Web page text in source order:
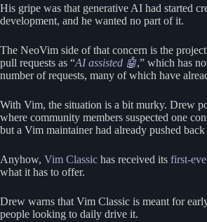
His gripe was that generative AI had started
development, and he wanted no part of it.
The NeoVim side of that concern is the
pull requests as “AI assisted 🤖,” which has
number of requests, many of which have
With Vim, the situation is a bit murky. Drew
where community members suspected one
but a Vim maintainer had already pushed back
Anyhow, Vim Classic has received its first-
what it has to offer.
Drew warns that Vim Classic is meant for
people looking to daily drive it.